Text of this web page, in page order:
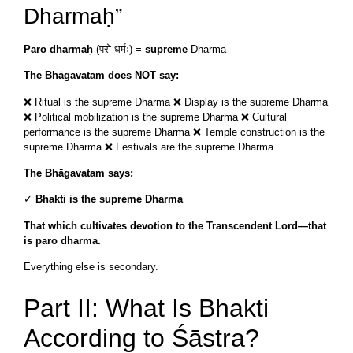
Dharmaḥ”
Paro dharmaḥ (परो धर्मः) = supreme Dharma
The Bhāgavatam does NOT say:
❌ Ritual is the supreme Dharma ❌ Display is the supreme Dharma
❌ Political mobilization is the supreme Dharma ❌ Cultural
performance is the supreme Dharma ❌ Temple construction is the
supreme Dharma ❌ Festivals are the supreme Dharma
The Bhāgavatam says:
✓ Bhakti is the supreme Dharma
That which cultivates devotion to the Transcendent Lord—that
is paro dharma.
Everything else is secondary.
Part II: What Is Bhakti
According to Śāstra?